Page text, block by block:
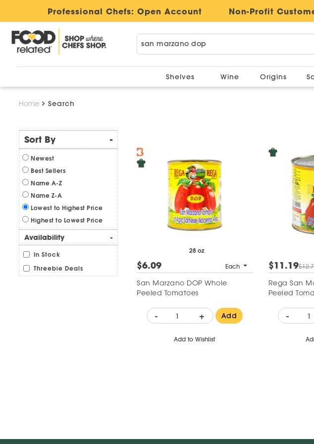
Professional Chefs: Open Account Non-Profit
Shelves Wine Origins
Home
Search
Sort By -
Newest
Best Sellers
Name A-Z
Name Z-A
Lowest to Highest Price
Highest to Lowest Price
Availability -
In Stock
Threebie Deals
28 oz
$6.09 Each
San Marzano DOP Whole
Peeled Tomatoes
- + Add
Add to Wishlist
$11.19
Rega San
Peeled
-